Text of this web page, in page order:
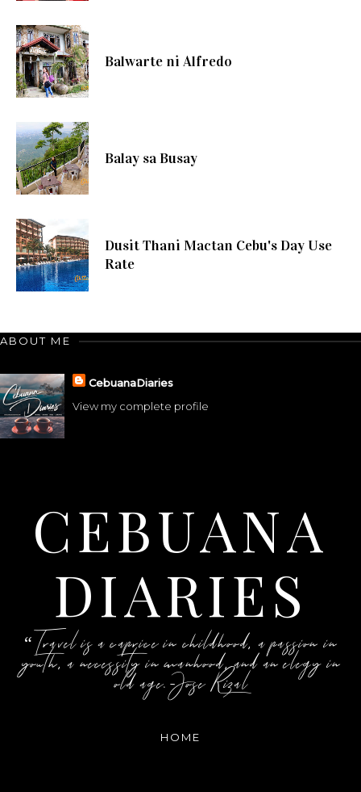
Balwarte ni Alfredo
Balay sa Busay
Dusit Thani Mactan Cebu's Day Use
Rate
ABOUT ME
CebuanaDiaries
View my complete profile
CEBUANA
DIARIES
“Travel is a caprice in childhood, a passion in
youth, a necessity in manhood, and an elegy in
old age.-Jose Rizal
HOME